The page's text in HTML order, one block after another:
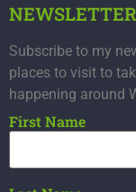
NEWSLETTER
Subscribe to my
places to visit to
happening around
First Name